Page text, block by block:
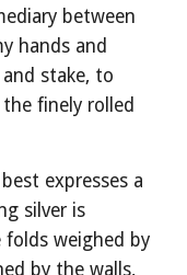
between
hands and
stake, to
finely rolled
expresses a
silver is
weighed by
by the walls,